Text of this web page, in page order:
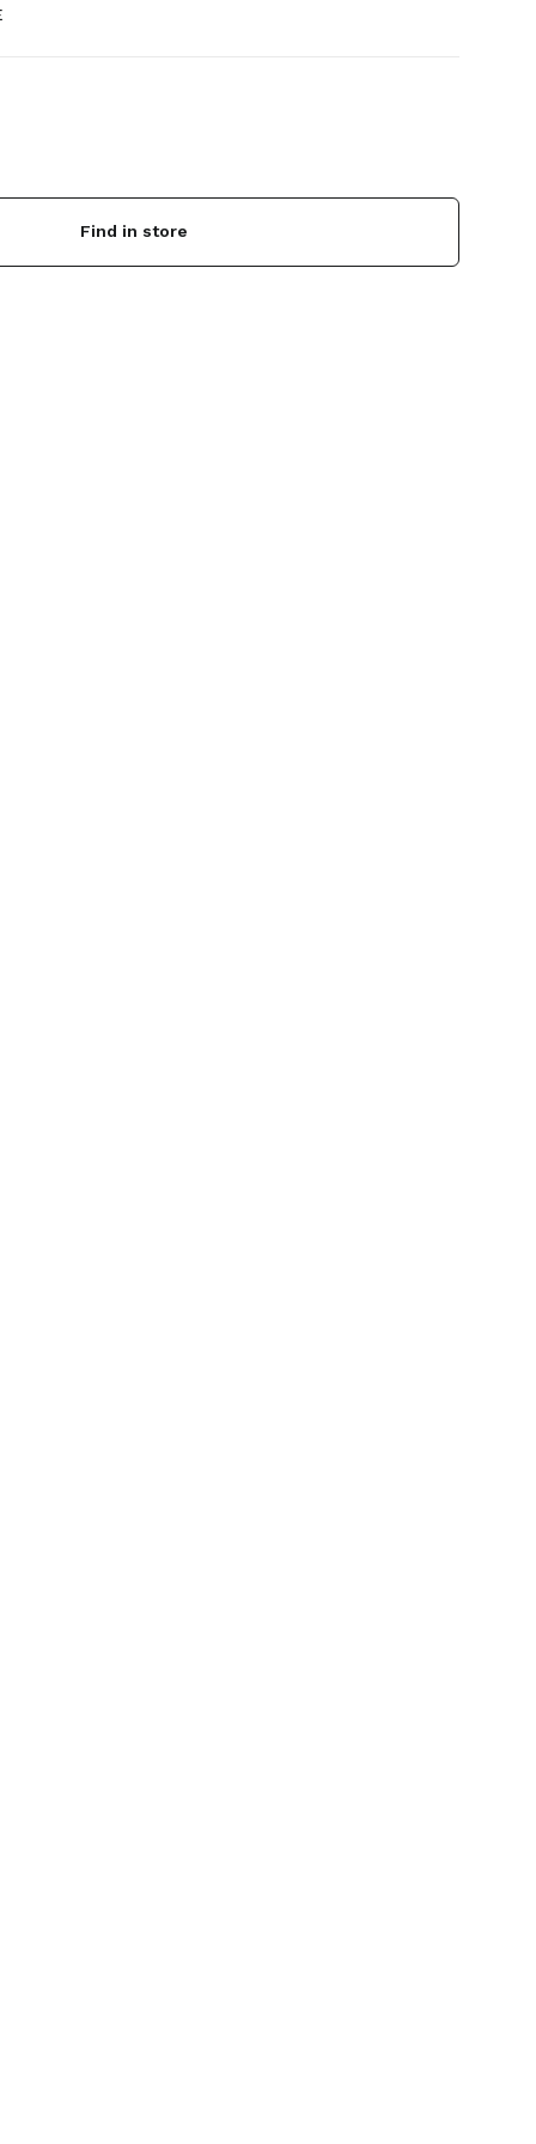
Find in store